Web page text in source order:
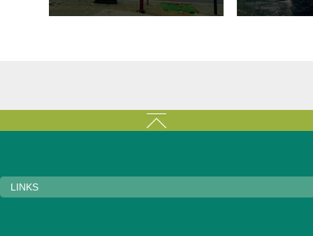
LINKS